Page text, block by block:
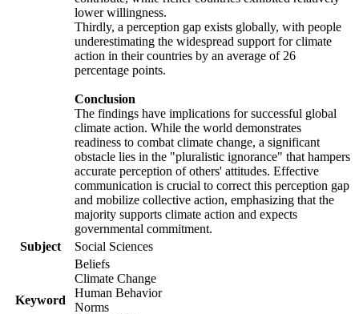
lower willingness.
Thirdly, a perception gap exists globally, with people
underestimating the widespread support for climate
action in their countries by an average of 26
percentage points.
Conclusion
The findings have implications for successful global
climate action. While the world demonstrates
readiness to combat climate change, a significant
obstacle lies in the "pluralistic ignorance" that hampers
accurate perception of others' attitudes. Effective
communication is crucial to correct this perception gap
and mobilize collective action, emphasizing that the
majority supports climate action and expects
governmental commitment.
Subject
Social Sciences
Keyword
Beliefs
Climate Change
Human Behavior
Norms